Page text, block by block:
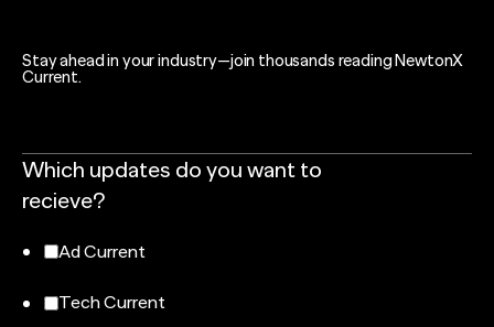
Stay ahead in your industry—join thousands reading NewtonX
Current.
Which updates do you want to
recieve?
Ad Current
Tech Current